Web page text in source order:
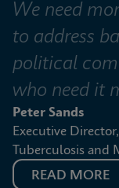
We need
to address
political
who need it
Peter Sands
Executive
Tuberculosis and
READ MORE